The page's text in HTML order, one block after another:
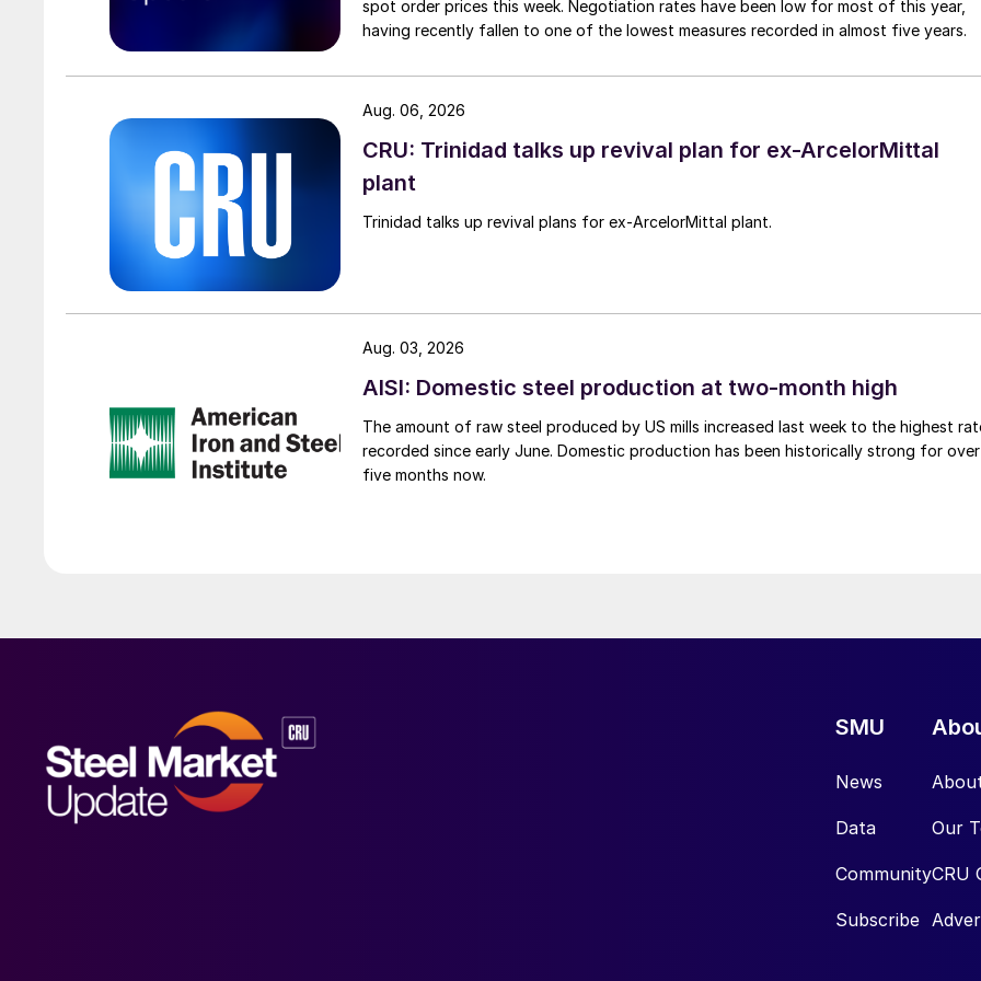
spot order prices this week. Negotiation rates have been low for most of this year,
having recently fallen to one of the lowest measures recorded in almost five years.
CRU: Trinidad talks up revival plan for ex-ArcelorMittal
plant
Trinidad talks up revival plans for ex-ArcelorMittal plant.
Aug. 06, 2026
AISI: Domestic steel production at two-month high
The amount of raw steel produced by US mills increased last week to the highest
recorded since early June. Domestic production has been historically strong for over
five months now.
Aug. 03, 2026
SMU
News
Data
Community
Subscribe
Our
CRU